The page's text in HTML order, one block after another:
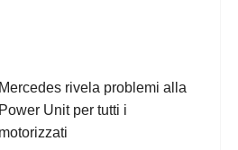
Mercedes rivela problemi alla
Power Unit per tutti i
motorizzati